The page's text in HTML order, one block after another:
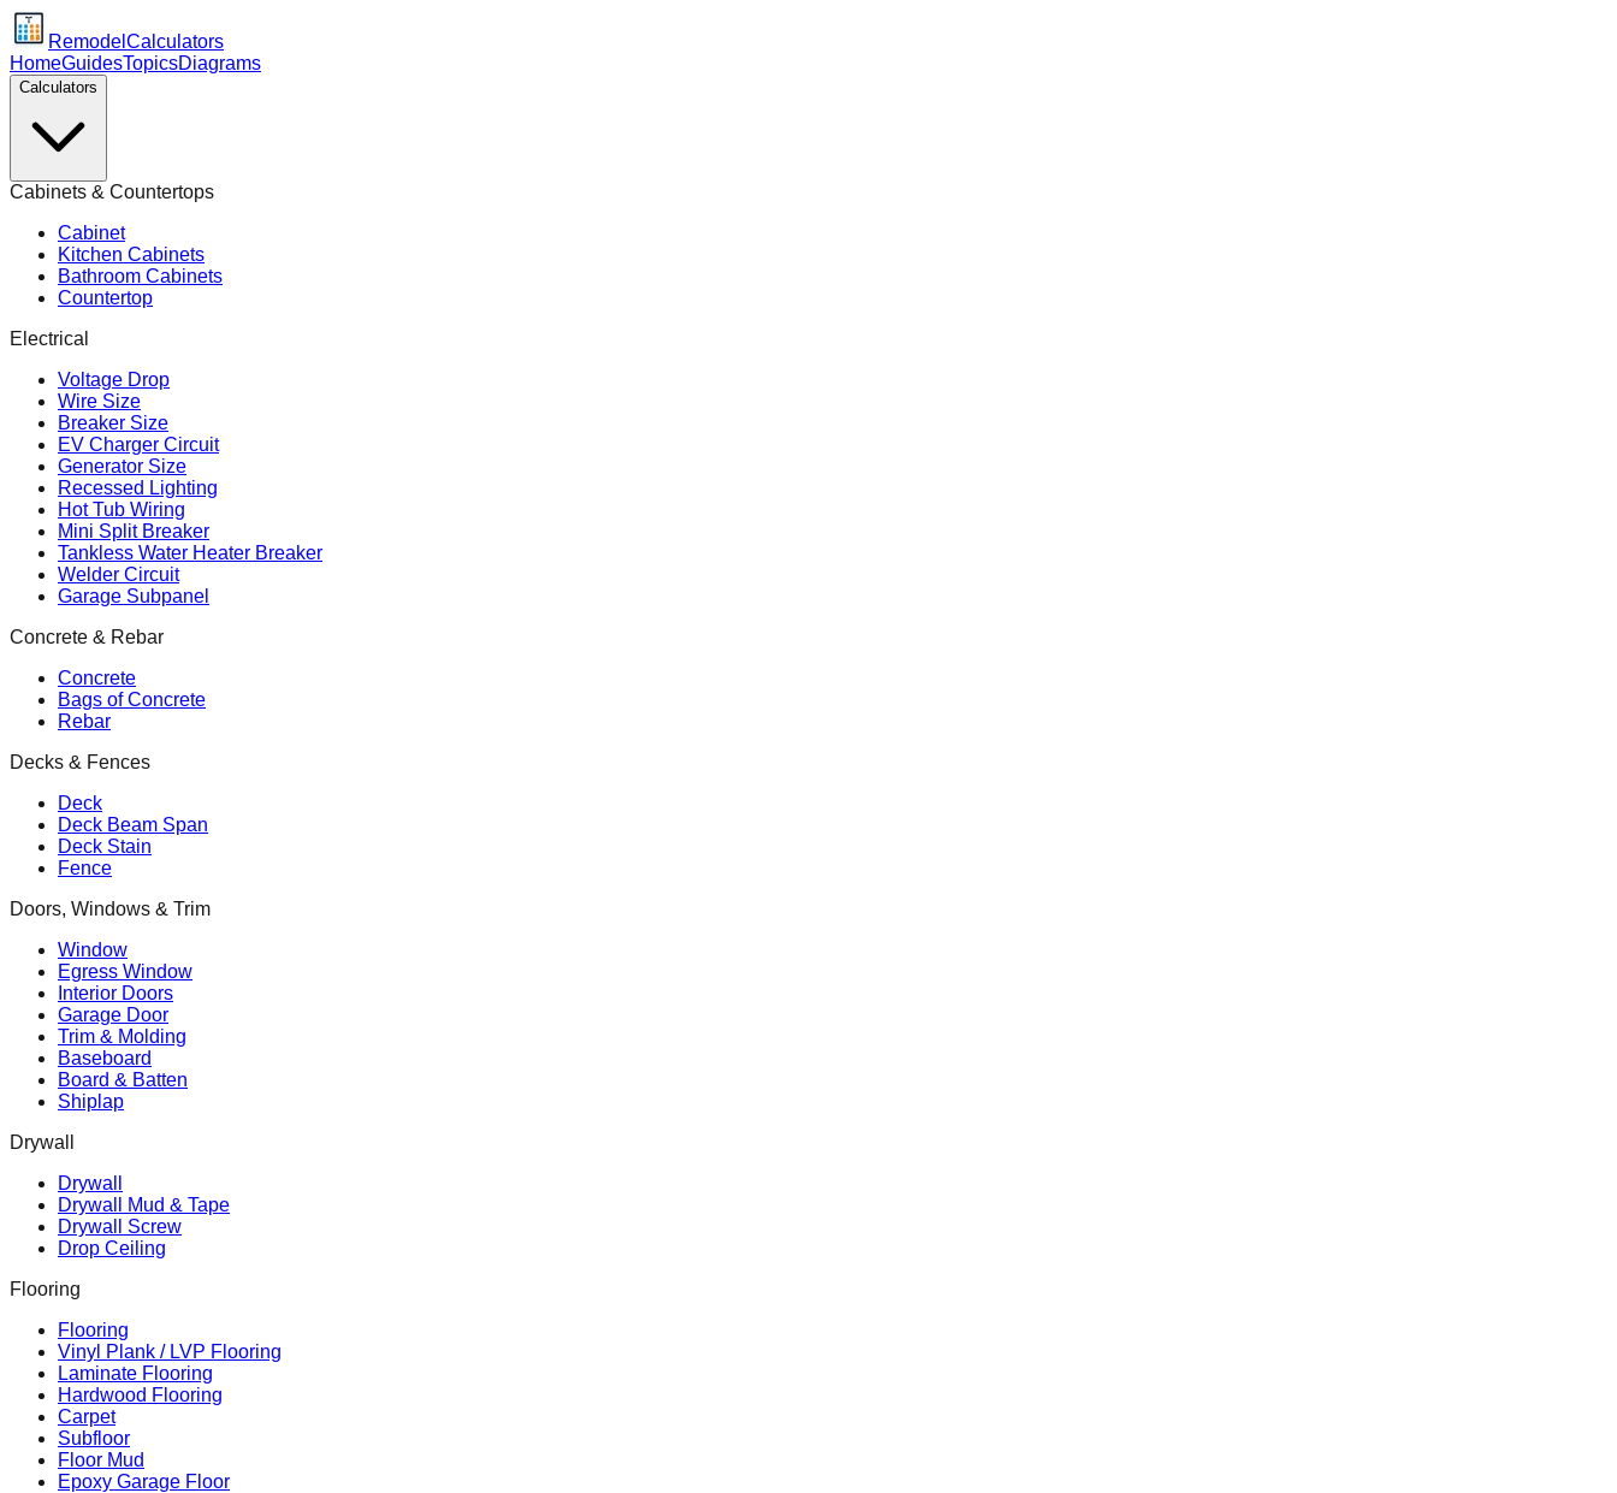
Remodel Calculators
HomeGuidesTopicsDiagrams
Calculators
Cabinets & Countertops
Cabinet
Kitchen Cabinets
Bathroom Cabinets
Countertop
Electrical
Voltage Drop
Wire Size
Breaker Size
EV Charger Circuit
Generator Size
Recessed Lighting
Hot Tub Wiring
Mini Split Breaker
Tankless Water Heater Breaker
Welder Circuit
Garage Subpanel
Concrete & Rebar
Concrete
Bags of Concrete
Rebar
Decks & Fences
Deck
Deck Beam Span
Deck Stain
Fence
Doors, Windows & Trim
Window
Egress Window
Interior Doors
Garage Door
Trim & Molding
Baseboard
Board & Batten
Shiplap
Drywall
Drywall
Drywall Mud & Tape
Drywall Screw
Drop Ceiling
Flooring
Flooring
Vinyl Plank / LVP Flooring
Laminate Flooring
Hardwood Flooring
Carpet
Subfloor
Floor Mud
Epoxy Garage Floor